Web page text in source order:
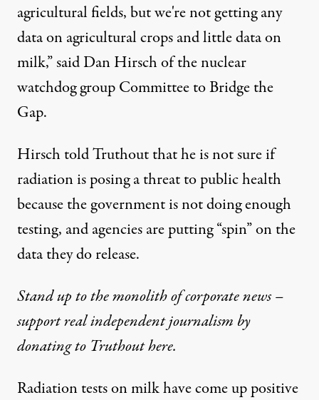
agricultural fields, but we're not getting any
data on agricultural crops and little data on
milk,” said Dan Hirsch of the nuclear
watchdog groupCommittee to Bridge the
Gap.
Hirsch told Truthout that he is not sure if
radiation is posing a threat to public health
because the government is not doing enough
testing, and agencies are putting “spin” on the
data they do release.
Stand up to the monolith of corporate news –
support real independent journalism by
donating to Truthout here.
Radiation tests on milk have come up positive